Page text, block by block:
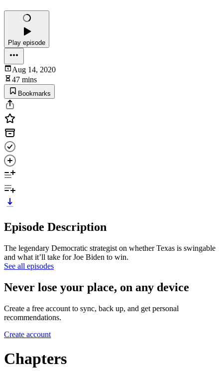
Play episode
Aug 14, 2020
47 mins
Bookmarks
Episode Description
The legendary Democratic strategist on whether Texas is swingable
and what it’ll take for Joe Biden to win.
See all episodes
Never lose your place, on any device
Create a free account to sync, back up, and get personal
recommendations.
Create account
Chapters